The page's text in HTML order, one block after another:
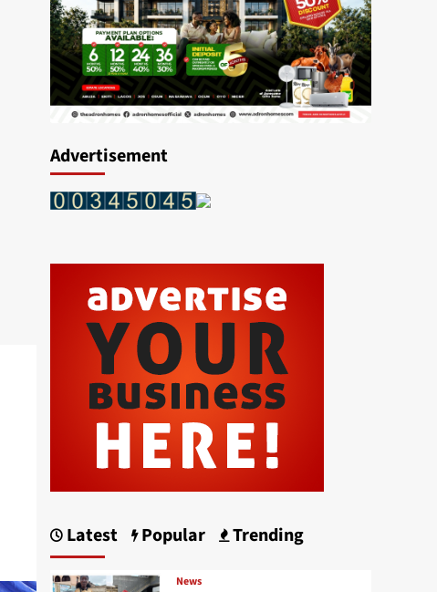
Advertisement
Latest Popular Trending
News